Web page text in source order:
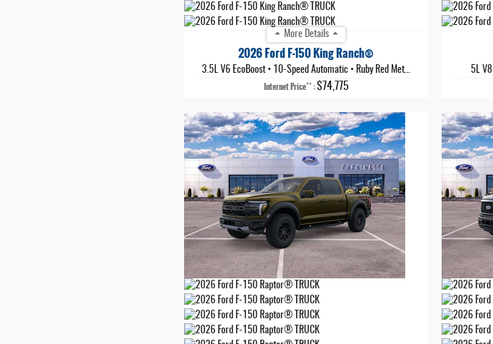
More Details
2026 Ford F-150 King Ranch®
3.5L V6 EcoBoost • 10-Speed Automatic • Ruby Red Metallic Tinted Clearcoat
Internet Price** :$74,775
5L V8